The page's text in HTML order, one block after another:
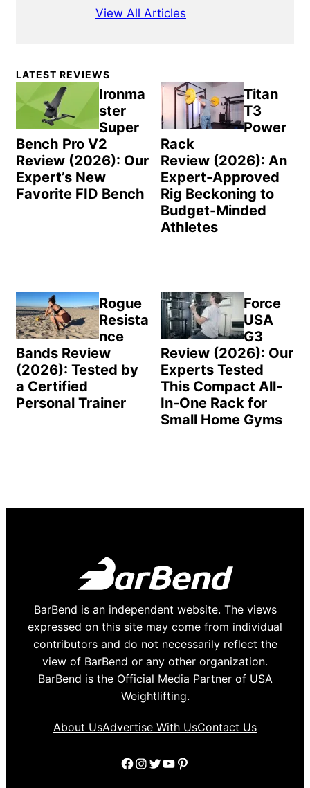
View All Articles
Primary
Sidebar
LATEST REVIEWS
Ironma
ster
Super
Bench Pro V2
Review (2026): Our
Expert’s New
Favorite FID Bench
Titan
T3
Power
Rack
Review (2026): An
Expert-Approved
Rig Beckoning to
Budget-Minded
Athletes
Rogue
Resista
nce
Bands Review
(2026): Tested by
a Certified
Personal Trainer
Force
USA
G3
Review (2026): Our
Experts Tested
This Compact All-
In-One Rack for
Small Home Gyms
BarBend is an independent website. The views
expressed on this site may come from individual
contributors and do not necessarily reflect the
view of BarBend or any other organization.
BarBend is the Official Media Partner of USA
Weightlifting.
About UsAdvertise With UsContact Us
Facebook
Instagram
Twitter
YouTube
Pinterest